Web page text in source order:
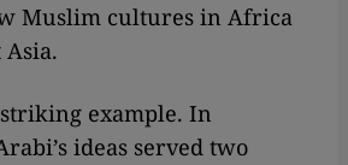
Muslim cultures in Africa
example. In
ideas served two